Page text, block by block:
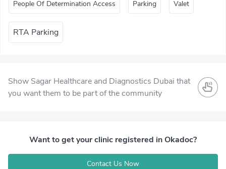
People Of Determination Access Parking Valet
RTA Parking
Show Sagar Healthcare and Diagnostics Dubai that
you want them to be part of the community
Want to get your clinic registered in Okadoc?
Contact Us Now